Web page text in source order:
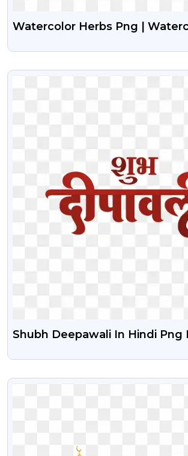
Watercolor Herbs Png |
VIEW
Shubh Deepawali In Hindi Png
VIEW